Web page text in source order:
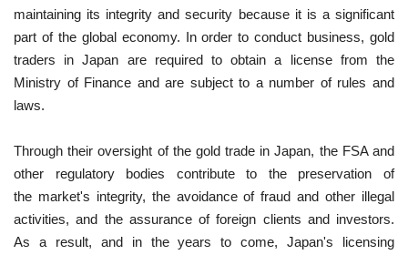
maintaining its integrity and security because it is a significant
part of the global economy. In order to conduct business, gold
traders in Japan are required to obtain a license from the
Ministry of Finance and are subject to a number of rules and
laws.
Through their oversight of the gold trade in Japan, the FSA and
other regulatory bodies contribute to the preservation of
the market's integrity, the avoidance of fraud and other illegal
activities, and the assurance of foreign clients and investors.
As a result, and in the years to come, Japan's licensing